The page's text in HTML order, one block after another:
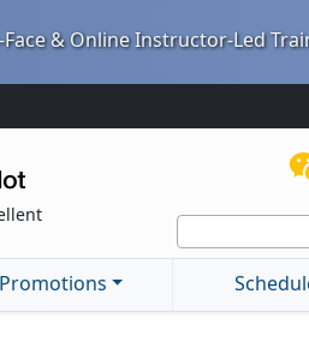
Face & Online Instructor-Led
Promotions